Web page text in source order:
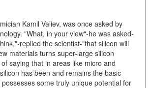
Kamil Valiev, was once asked by
"What, in your view"-he was asked-
replied the scientist-"that silicon will
materials turns super-large silicon
saying that in areas like micro and
has been and remains the basic
some truly unique potential for